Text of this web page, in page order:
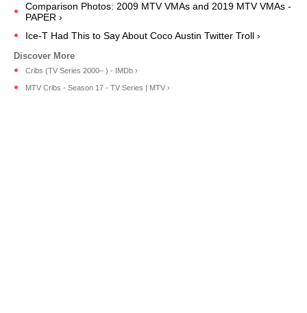
Comparison Photos: 2009 MTV VMAs and 2019 MTV VMAs -
PAPER ›
Ice-T Had This to Say About Coco Austin Twitter Troll ›
Cribs (TV Series 2000– ) - IMDb ›
MTV Cribs - Season 17 - TV Series | MTV ›